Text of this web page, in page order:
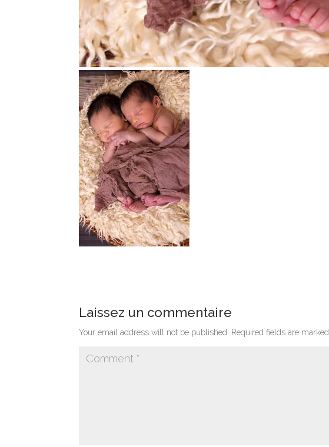
Laissez un commentaire
Your email address will not be published. Required fields are marked